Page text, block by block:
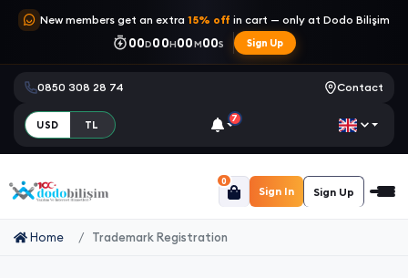
New members get an extra 15% off in cart — only at Dodo Bilişim
00D00H00M00S Sign Up
0850 308 28 74 Contact
USD TL
7
0
Sign In Sign Up
Home Trademark Registration